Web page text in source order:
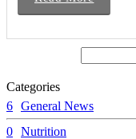
Categories
6 General News
0 Nutrition